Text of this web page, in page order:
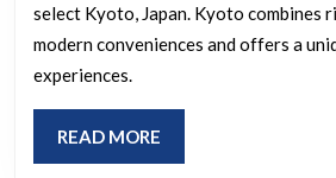
select Kyoto, Japan. Kyoto combines
modern conveniences and offers a
experiences.
READ MORE
MORE